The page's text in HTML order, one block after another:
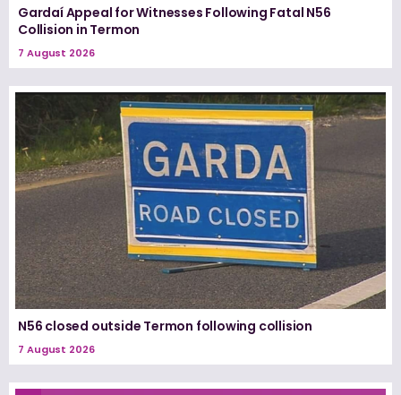
Gardaí Appeal for Witnesses Following Fatal N56
Collision in Termon
7 August 2026
N56 closed outside Termon following collision
7 August 2026